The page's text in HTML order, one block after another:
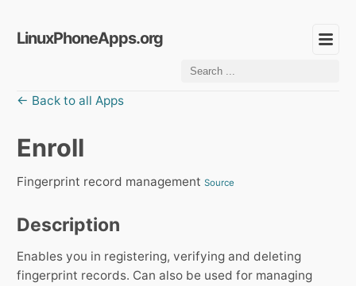
LinuxPhoneApps.org
← Back to all Apps
Enroll
Fingerprint record management Source
Description
Enables you in registering, verifying and deleting
fingerprint records. Can also be used for managing